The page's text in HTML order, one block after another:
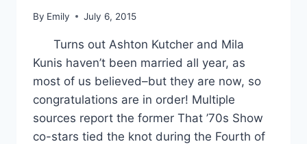
By Emily July 6, 2015
Turns out Ashton Kutcher and Mila
Kunis haven’t been married all year, as
most of us believed–but they are now, so
congratulations are in order! Multiple
sources report the former That ’70s Show
co-stars tied the knot during the Fourth of